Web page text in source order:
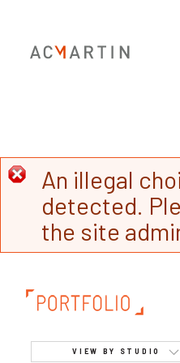
An illegal
detected.
the site
VIEW BY STUDIO